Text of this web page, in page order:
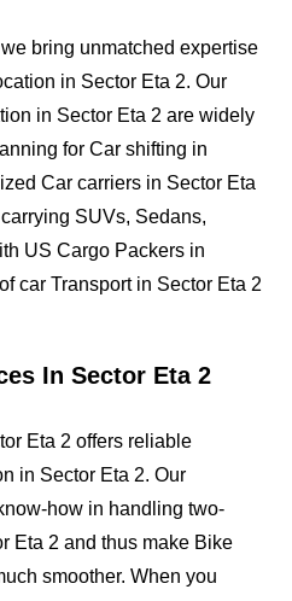
bring unmatched expertise
in Sector Eta 2. Our
in Sector Eta 2 are widely
for Car shifting in
Car carriers in Sector Eta
SUVs, Sedans,
US Cargo Packers in
car Transport in Sector Eta 2
In Sector Eta 2
Eta 2 offers reliable
in Sector Eta 2. Our
how in handling two-
Eta 2 and thus make Bike
smoother. When you